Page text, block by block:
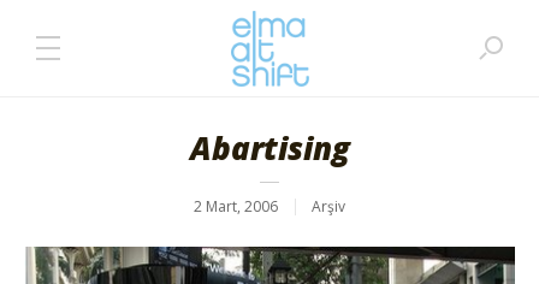
Abartising
2 Mart, 2006 Arşiv